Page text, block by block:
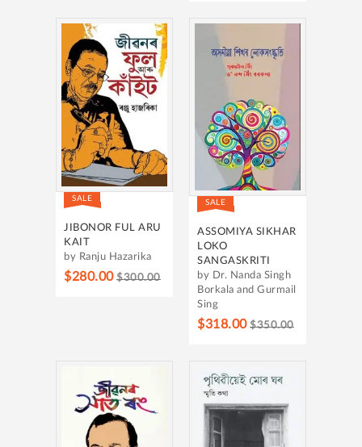
SALE
JIBONOR FUL ARU
KAIT
by Ranju Hazarika
$280.00 $300.00
SALE
ASSOMIYA SIKHAR
LOKO
SANGASKRITI
by Dr. Nanda Singh
Borkala and Gurmail
Sing
$318.00 $350.00